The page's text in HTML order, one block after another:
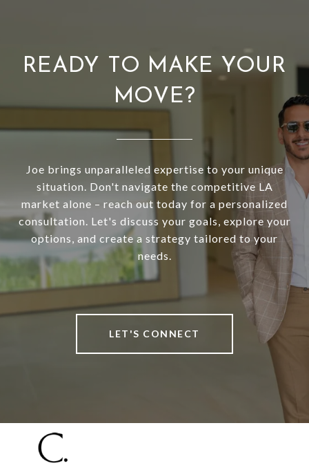
READY TO MAKE YOUR
MOVE?
Joe brings unparalleled expertise to your unique
situation. Don't navigate the competitive LA
market alone – reach out today for a personalized
consultation. Let's discuss your goals, explore your
options, and create a strategy tailored to your
needs.
LET'S CONNECT